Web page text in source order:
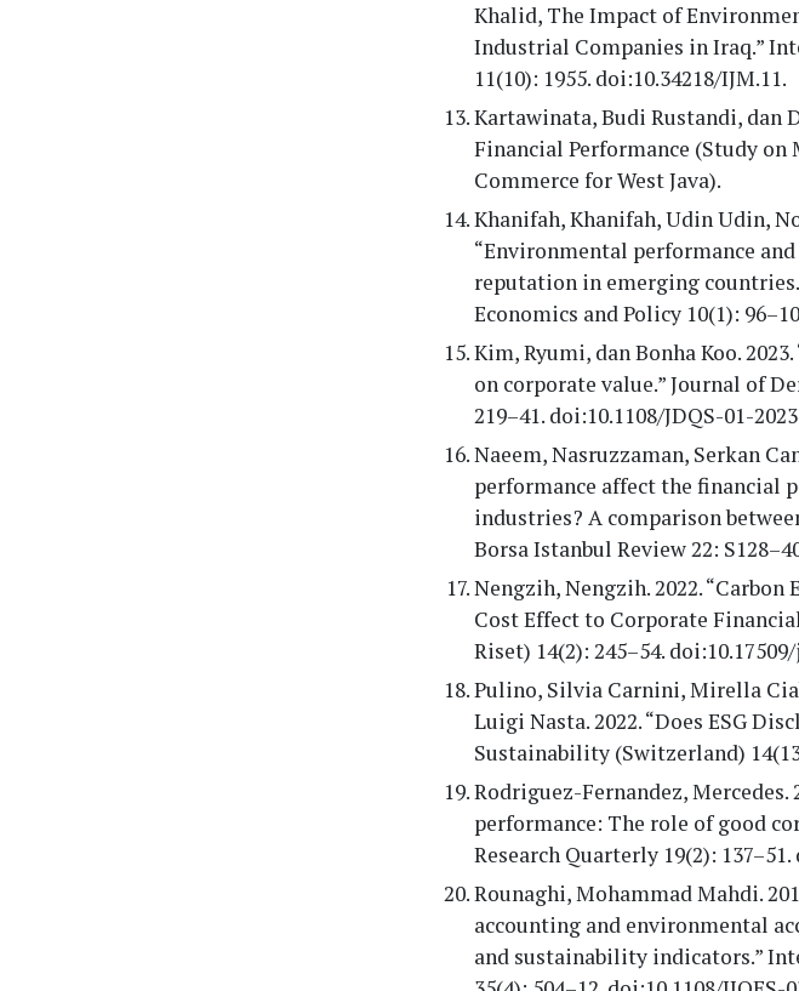
Khalid, The Impact of
Industrial Companies in Iraq.”
11(10): 1955. doi:10.34218/IJM.11.
Kartawinata, Budi Rustandi, dan
Financial Performance (Study on
Commerce for West Java).
Khanifah, Khanifah, Udin Udin,
“Environmental performance
reputation in emerging
Economics and Policy 10(1):
Kim, Ryumi, dan Bonha Koo.
on corporate value.” Journal of
219–41. doi:10.1108/JDQS-01-
Naeem, Nasruzzaman, Serkan
performance affect the financial
industries? A comparison
Borsa Istanbul Review 22:
Nengzih, Nengzih. 2022.
Cost Effect to Corporate
Riset) 14(2): 245–54.
Pulino, Silvia Carnini, Mirella
Luigi Nasta. 2022. “Does ESG
Sustainability (Switzerland)
Rodriguez-Fernandez,
performance: The role of good
Research Quarterly 19(2):
Rounaghi, Mohammad Mahdi.
accounting and environmental
and sustainability indicators.”